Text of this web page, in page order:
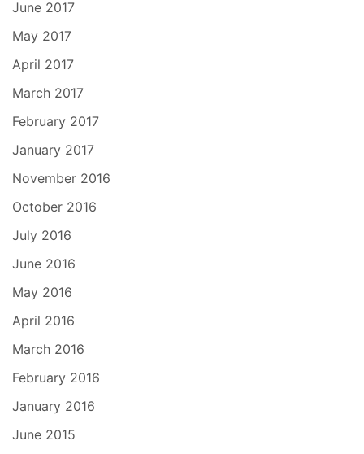
June 2017
May 2017
April 2017
March 2017
February 2017
January 2017
November 2016
October 2016
July 2016
June 2016
May 2016
April 2016
March 2016
February 2016
January 2016
June 2015